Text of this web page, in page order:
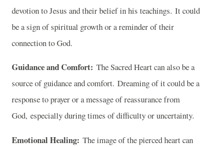
devotion to Jesus and their belief in his teachings. It could
be a sign of spiritual growth or a reminder of their
connection to God.
Guidance and Comfort: The Sacred Heart can also be a
source of guidance and comfort. Dreaming of it could be a
response to prayer or a message of reassurance from
God, especially during times of difficulty or uncertainty.
Emotional Healing: The image of the pierced heart can